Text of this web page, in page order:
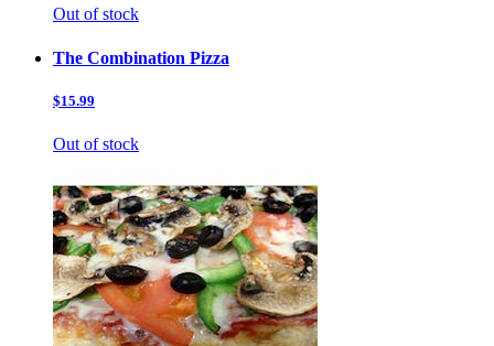
Out of stock
The Combination Pizza
$15.99
Out of stock